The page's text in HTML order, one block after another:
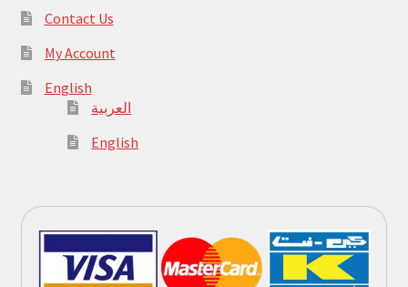
Contact Us
My Account
English
العربية
English